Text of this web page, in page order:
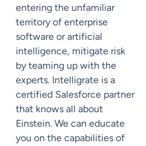
entering the unfamiliar
territory of enterprise
software or artificial
intelligence, mitigate risk
by teaming up with the
experts. Intelligrate is a
certified Salesforce partner
that knows all about
Einstein. We can educate
you on the capabilities of